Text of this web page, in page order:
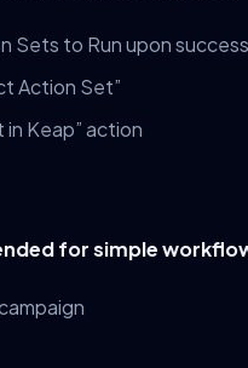
Sets to Run upon
Action Set”
Keap” action
for simple